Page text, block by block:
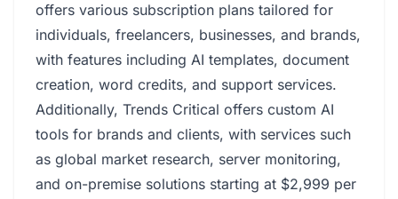
offers various subscription plans tailored for
individuals, freelancers, businesses, and brands,
with features including AI templates, document
creation, word credits, and support services.
Additionally, Trends Critical offers custom AI
tools for brands and clients, with services such
as global market research, server monitoring,
and on-premise solutions starting at $2,999 per